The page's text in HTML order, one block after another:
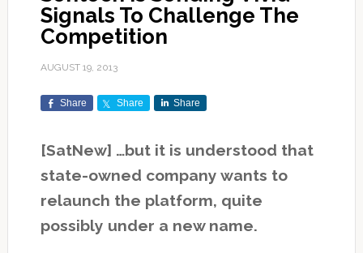
Signals To Challenge The
Competition
AUGUST 19, 2013
Share Share Share
[SatNew] …but it is understood that
state-owned company wants to
relaunch the platform, quite
possibly under a new name.